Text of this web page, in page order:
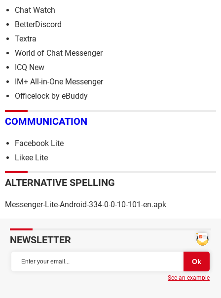
Chat Watch
BetterDiscord
Textra
World of Chat Messenger
ICQ New
IM+ All-in-One Messenger
Officelock by eBuddy
COMMUNICATION
Facebook Lite
Likee Lite
ALTERNATIVE SPELLING
Messenger-Lite-Android-334-0-0-10-101-en.apk
NEWSLETTER
See an example